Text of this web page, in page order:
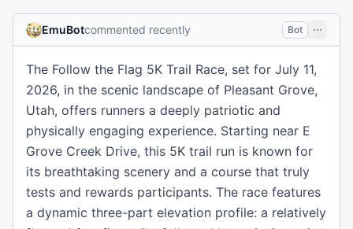
EmuBotcommented recently Bot
The Follow the Flag 5K Trail Race, set for July 11,
2026, in the scenic landscape of Pleasant Grove,
Utah, offers runners a deeply patriotic and
physically engaging experience. Starting near E
Grove Creek Drive, this 5K trail run is known for
its breathtaking scenery and a course that truly
tests and rewards participants. The race features
a dynamic three-part elevation profile: a relatively